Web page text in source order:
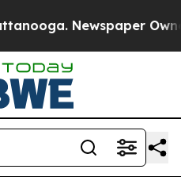
Newspaper